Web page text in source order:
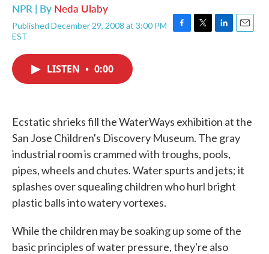
NPR | By Neda Ulaby
Published December 29, 2008 at 3:00 PM
EST
F
T
L
E
LISTEN • 0:00
Ecstatic shrieks fill the WaterWays exhibition at the
San Jose Children's Discovery Museum. The gray
industrial room is crammed with troughs, pools,
pipes, wheels and chutes. Water spurts and jets; it
splashes over squealing children who hurl bright
plastic balls into watery vortexes.
While the children may be soaking up some of the
basic principles of water pressure, they're also